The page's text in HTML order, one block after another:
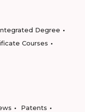
Degree
Courses
Patents